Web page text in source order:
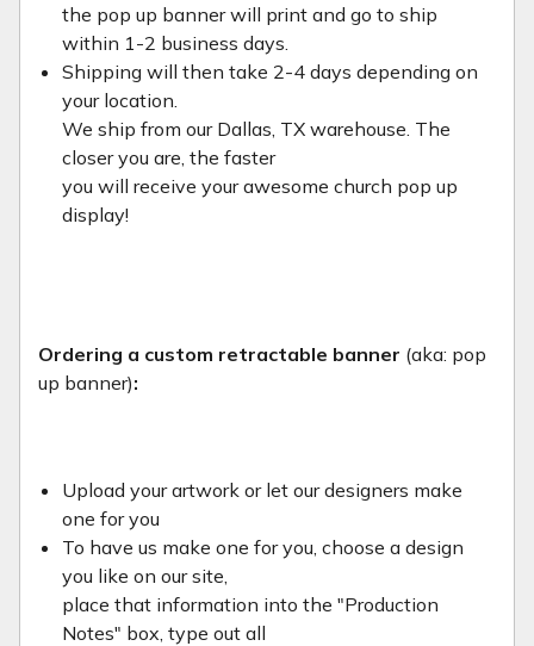
the pop up banner will print and go to ship
within 1-2 business days.
Shipping will then take 2-4 days depending on
your location.
We ship from our Dallas, TX warehouse. The
closer you are, the faster
you will receive your awesome church pop up
display!
Ordering a custom retractable banner (aka: pop
up banner):
Upload your artwork or let our designers make
one for you
To have us make one for you, choose a design
you like on our site,
place that information into the "Production
Notes" box, type out all